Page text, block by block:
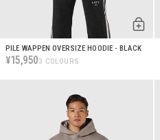
PILE WAPPEN OVERSIZE HOODIE - BLACK
¥15,9503 COLOURS